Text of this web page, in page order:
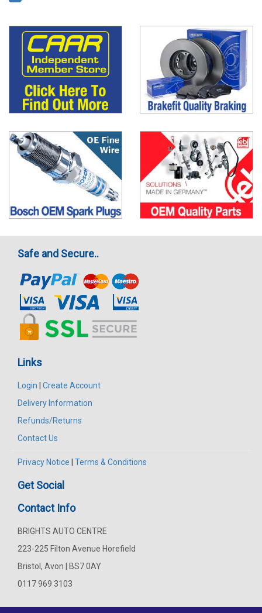
Safe and Secure..
Links
Login | Create Account
Delivery Information
Refunds/Returns
Contact Us
Privacy Notice | Terms & Conditions
Get Social
Contact Info
BRIGHTS AUTO CENTRE
223-225 Filton Avenue Horefield
Bristol, Avon | BS7 0AY
0117 969 3103